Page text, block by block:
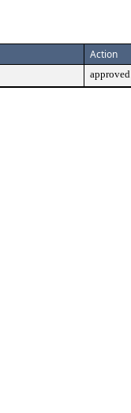
Action
approved